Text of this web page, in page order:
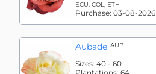
ECU, COL, ETH
Purchase: 03-08-2026
Aubade AUB
Sizes: 40 - 60